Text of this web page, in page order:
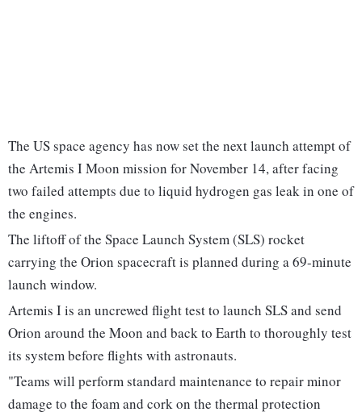
The US space agency has now set the next launch attempt of
the Artemis I Moon mission for November 14, after facing
two failed attempts due to liquid hydrogen gas leak in one of
the engines.
The liftoff of the Space Launch System (SLS) rocket
carrying the Orion spacecraft is planned during a 69-minute
launch window.
Artemis I is an uncrewed flight test to launch SLS and send
Orion around the Moon and back to Earth to thoroughly test
its system before flights with astronauts.
"Teams will perform standard maintenance to repair minor
damage to the foam and cork on the thermal protection